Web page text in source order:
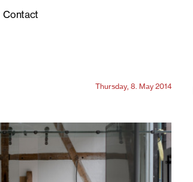
Contact
Thursday, 8. May 2014